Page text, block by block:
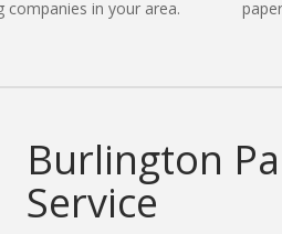
companies in your area.
Burlington
Service